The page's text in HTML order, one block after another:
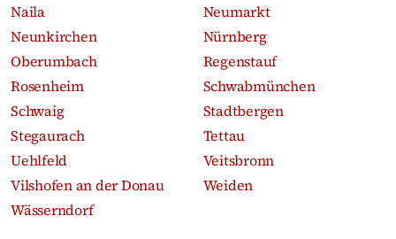
Naila
Neumarkt
Neunkirchen
Nürnberg
Oberumbach
Regenstauf
Rosenheim
Schwabmünchen
Schwaig
Stadtbergen
Stegaurach
Tettau
Uehlfeld
Veitsbronn
Vilshofen an der Donau
Weiden
Wässerndorf